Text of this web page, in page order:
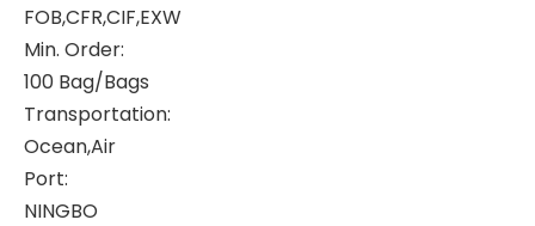
FOB,CFR,CIF,EXW
Min. Order:
100 Bag/Bags
Transportation:
Ocean,Air
Port:
NINGBO